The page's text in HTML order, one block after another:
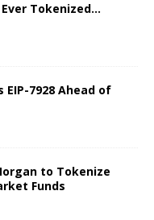
Tokenized…
EIP-7928 Ahead of
to Tokenize
Funds